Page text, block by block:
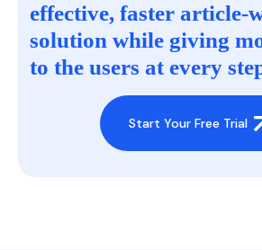
effective, faster article-
solution while giving
to the users at every
Start Your Free Trial